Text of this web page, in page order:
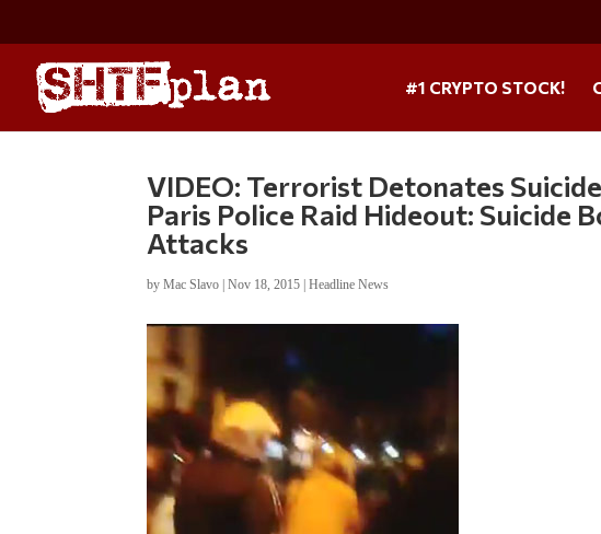
#1 CRYPTO STOCK!
VIDEO: Terrorist Detonates
Paris Police Raid Hideout: Suicide
Attacks
byMac Slavo |Nov 18, 2015 |Headline News